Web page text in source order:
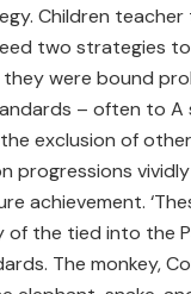
Children
two strategies
were bound
– often to A
exclusion of
progressions
achievement.
the tied into the
The monkey,